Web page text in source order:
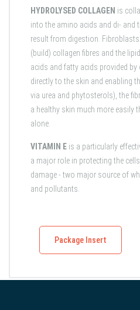
HYDROLYSED COLLAGEN is
into the amino acids and di- and
result from digestion.
(build) collagen fibres and the
acids and fatty acids provided
directly to the skin and enabling
via urea and phytosterols), the
a healthy skin much more easily
alone.
VITAMIN E is a particularly
a major role in protecting the
damage - two major source of
and pollutants.
Package Insert